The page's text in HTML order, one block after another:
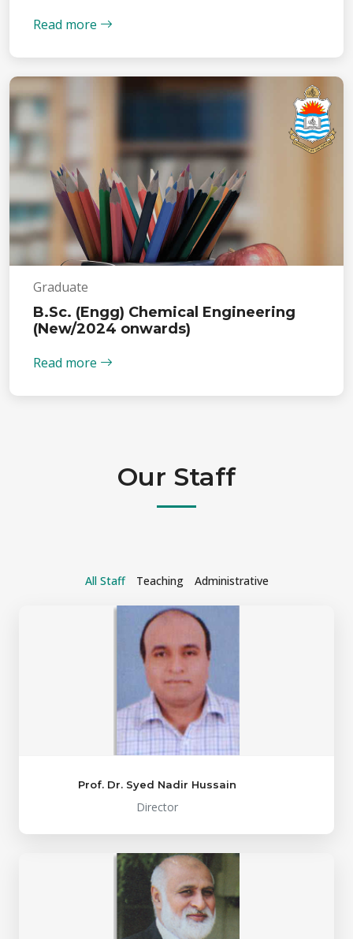
Read more
Graduate
B.Sc. (Engg) Chemical Engineering
(New/2024 onwards)
Read more
Our Staff
All Staff Teaching Administrative
Prof. Dr. Syed Nadir Hussain
Director